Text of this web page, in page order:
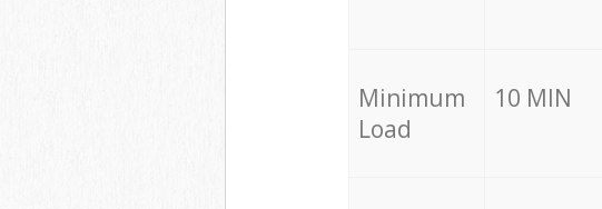
Minimum
Load
10 MIN